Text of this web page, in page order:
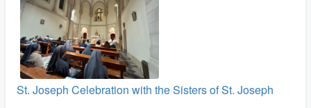
St. Joseph Celebration with the Sisters of St. Joseph